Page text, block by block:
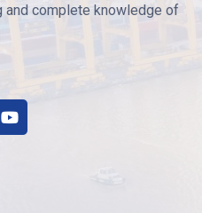
and complete knowledge of